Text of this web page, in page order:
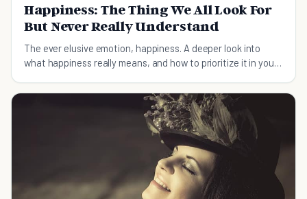
Happiness: The Thing We All Look For
But Never Really Understand
The ever elusive emotion, happiness. A deeper look into
what happiness really means, and how to prioritize it in your